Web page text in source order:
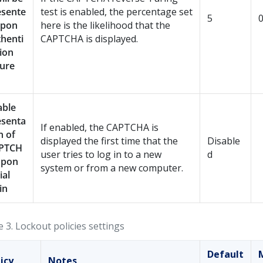
test is enabled, the percentage set
here is the likelihood that the
CAPTCHA is displayed.
5 0
of
If enabled, the CAPTCHA is
displayed the first time that the
user tries to log in to a new
system or from a new computer.
Disable
d
3. Lockout policies settings
Default